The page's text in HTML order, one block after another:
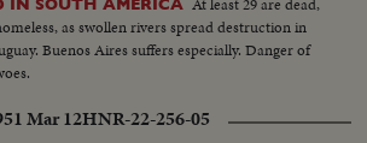
IN SOUTH AMERICA At least 29 are dead,
as swollen rivers spread destruction in
Buenos Aires suffers especially. Danger of
Mar 12HNR-22-256-05